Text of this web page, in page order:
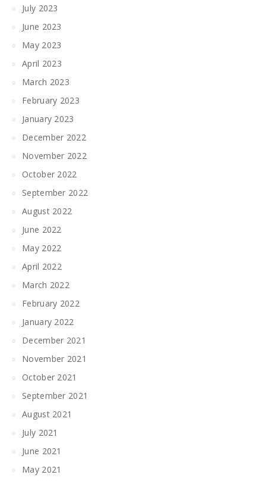
July 2023
June 2023
May 2023
April 2023
March 2023
February 2023
January 2023
December 2022
November 2022
October 2022
September 2022
August 2022
June 2022
May 2022
April 2022
March 2022
February 2022
January 2022
December 2021
November 2021
October 2021
September 2021
August 2021
July 2021
June 2021
May 2021